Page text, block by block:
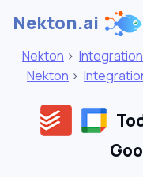
Nekton.ai
Nekton >
Nekton >